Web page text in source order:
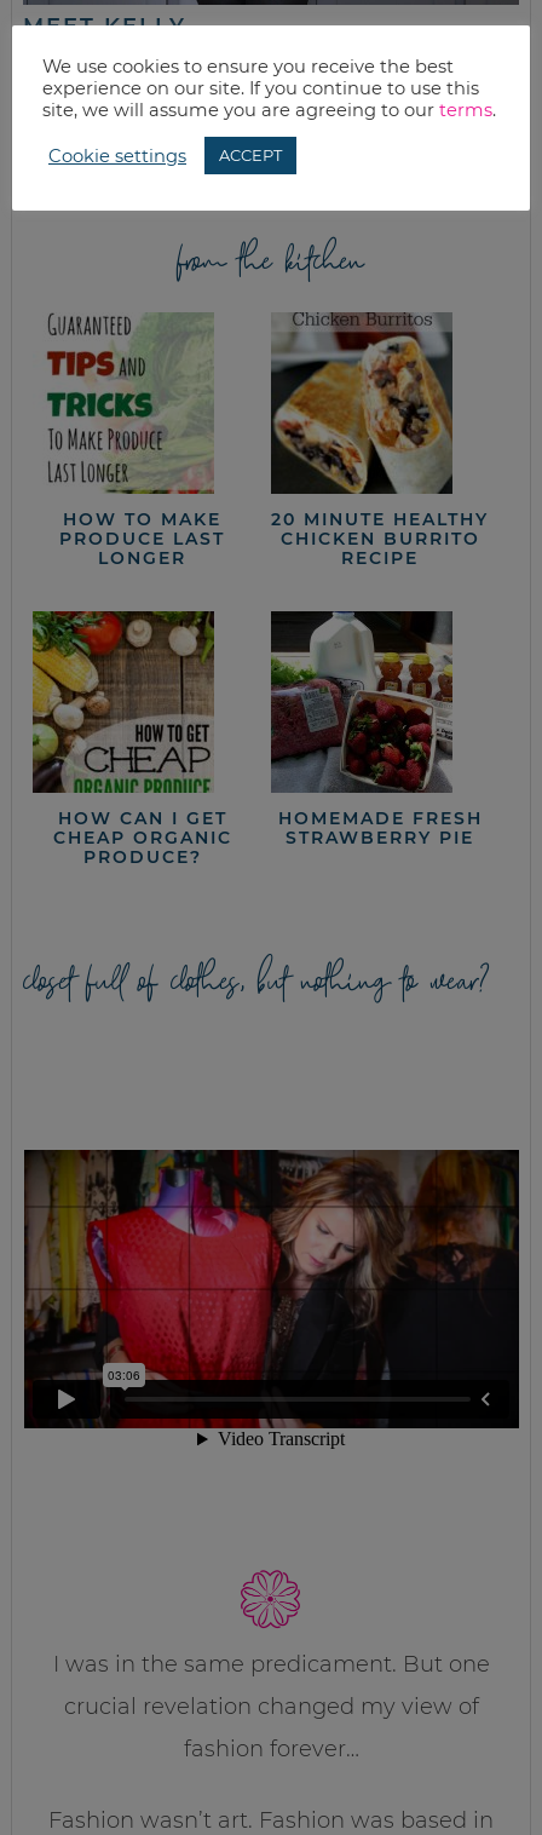
MEET KELLY
While the rest of my titles may come and go, one remains. I’m a
mom.
Join as we discuss beauty, home, life, travel and food (while
getting a great deal of course!). We’ll laugh, save, and embrace
this next season of life together.
from the kitchen
HOW TO MAKE
PRODUCE LAST
LONGER
20 MINUTE HEALTHY
CHICKEN BURRITO
RECIPE
HOW CAN I GET
CHEAP ORGANIC
PRODUCE?
HOMEMADE FRESH
STRAWBERRY PIE
closet full of clothes, but nothing to wear?
I was in the same predicament. But one
crucial revelation changed my view of
fashion forever…
Fashion wasn’t art. Fashion was based in
We use cookies to ensure you receive the best
experience on our site. If you continue to use this
site, we will assume you are agreeing to our terms.
Cookie settings ACCEPT